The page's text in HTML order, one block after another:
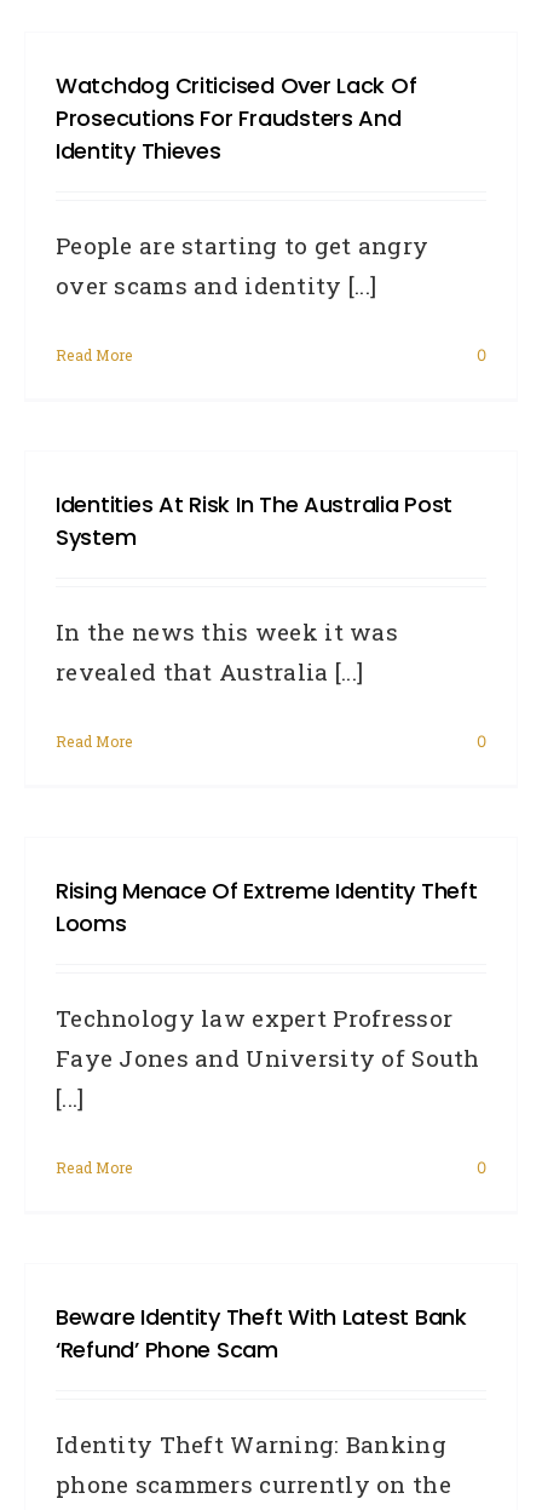
Watchdog Criticised Over Lack Of
Prosecutions For Fraudsters And
Identity Thieves
People are starting to get angry
over scams and identity [...]
Read More 0
Identities At Risk In The Australia Post
System
In the news this week it was
revealed that Australia [...]
Read More 0
Rising Menace Of Extreme Identity Theft
Looms
Technology law expert Profressor
Faye Jones and University of South
[...]
Read More 0
Beware Identity Theft With Latest Bank
‘refund’ Phone Scam
Identity Theft Warning: Banking
phone scammers currently on the